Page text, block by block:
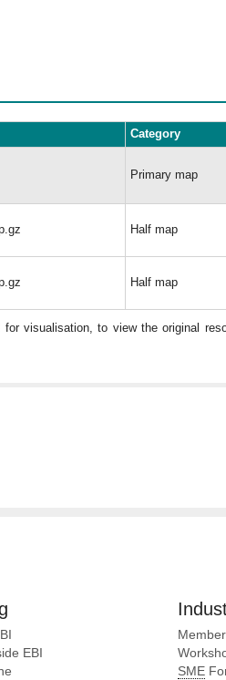
Category
Primary map
Half map
Half map
visualisation, to view the original
EBI
SME